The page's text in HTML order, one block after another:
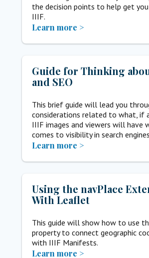
the decision points to help get
IIIF.
Learn more >
Guide for Thinking
and SEO
This brief guide will lead you
considerations related to what, if
IIIF images and viewers will have
comes to visibility in search
Learn more >
Using the navPlace
With Leaflet
This guide will show how to use
property to connect geographic
with IIIF Manifests.
Learn more >